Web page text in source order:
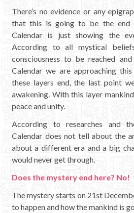
There’s no evidence or any
that this is going to be the end
Calendar is just showing the
According to all mystical
consciousness to be reached
Calendar we are approaching this
these layers end, the last point
awakening. With this layer
peace and unity.
According to researches and
Calendar does not tell about the
about a different era and a big
would never get through.
Does the mystery end here? No!
The mystery starts on 21st
to happen and how the mankind is